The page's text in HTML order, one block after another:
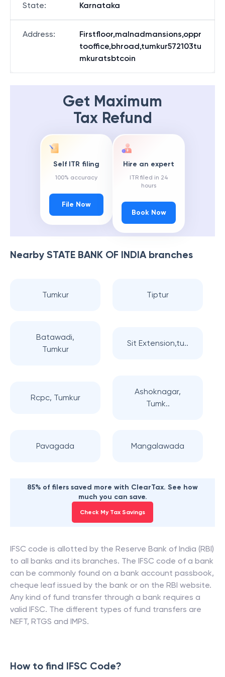
State: Karnataka
Address:
Firstfloor,malnadmansions,oppr
tooffice,bhroad,tumkur572103tu
mkuratsbtcoin
Get Maximum
Tax Refund
Self ITR filing
100% accuracy
File Now
Hire an expert
ITR filed in 24
hours
Book Now
Nearby STATE BANK OF INDIAbranches
Tumkur Tiptur
Batawadi,
Tumkur
Sit Extension,tu..
Rcpc, Tumkur
Ashoknagar,
Tumk..
Pavagada Mangalawada
85% of filers saved more with ClearTax. See how
much you can save.
Check My Tax Savings
IFSC code is allotted by the Reserve Bank of India (RBI)
to all banks and its branches. The IFSC code of a bank
can be commonly found on a bank account passbook,
cheque leaf issued by the bank or on the RBI website.
Any kind of fund transfer through a bank requires a
valid IFSC. The different types of fund transfers are
NEFT, RTGS and IMPS.
How to find IFSC Code?